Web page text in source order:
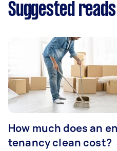
Suggested
How much does an
tenancy clean cost?